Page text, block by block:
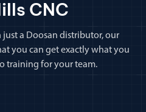
CNC
just a Doosan distributor, our
you can get exactly what you
training for your team.